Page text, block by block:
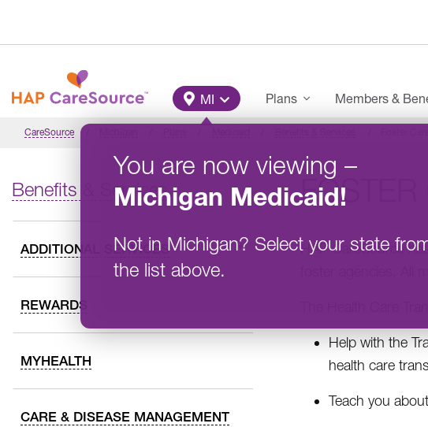
Main Menu
MI
You are now viewing –
Michigan Medicaid!
Not in Michigan? Select your state
the list above.
Plans Members &
CareSource
Benefits & Services
ADDITIONAL SERVICES
REWARDS
MYHEALTH
CARE & DISEASE MANAGEMENT
FOSTER
HAP CareSource
foster agencies. All
The Health Care
Help with the
health care
Teach you